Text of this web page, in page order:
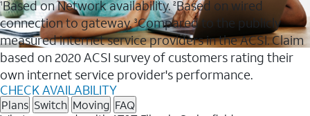
1Based on Network availability.2Based on wired
connection to gateway.3Compared to the publicly
measured internet service providers in the ACSI. Claim
based on 2020 ACSI survey of customers rating their
own internet service provider's performance.
CHECK AVAILABILITY
Plans Switch Moving FAQ